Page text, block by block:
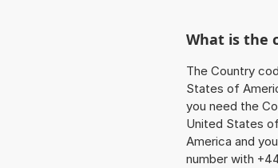
What is the
The Country
States of
you need the
United States
America and
number with